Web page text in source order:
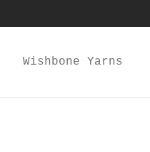
Wishbone Yarns